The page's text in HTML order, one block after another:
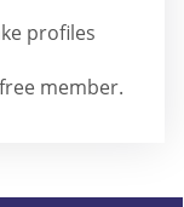
profiles
member.